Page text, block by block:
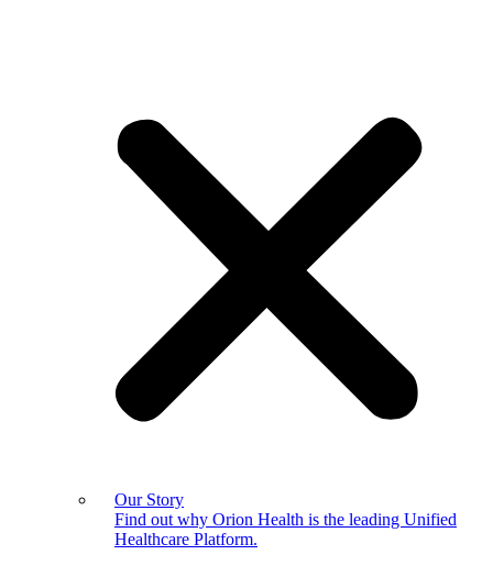
Our Story
Find out why Orion Health is the leading Unified
Healthcare Platform.